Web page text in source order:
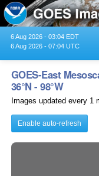
6 Aug 2026 - 03:04 EDT
6 Aug 2026 - 07:04 UTC
GOES-East
36°N - 98°W
Images updated every 1
Enable auto-refresh